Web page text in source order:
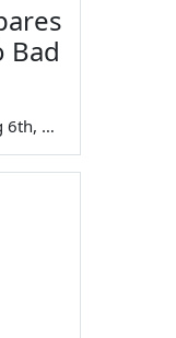
Bad
Aug 6th, 2026